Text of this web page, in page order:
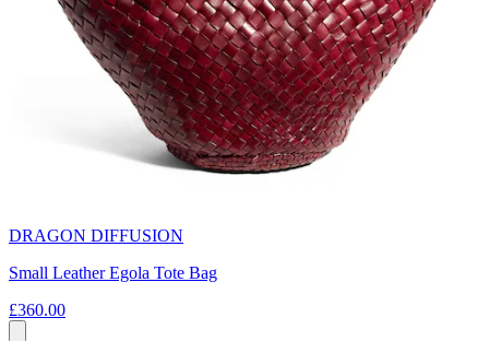
DRAGON DIFFUSION
Small Leather Egola Tote Bag
£360.00